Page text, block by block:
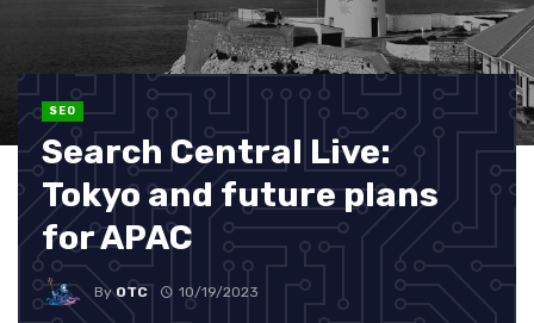
SEO
Search Central Live:
Tokyo and future plans
for APAC
ByOTC 10/19/2023